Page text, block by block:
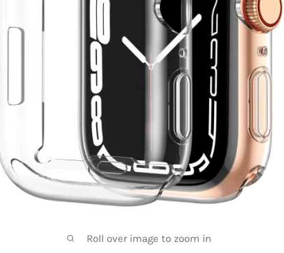
Roll over image to zoom in